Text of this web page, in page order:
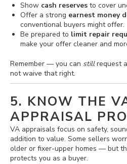
Show cash reserves to cover
Offer a strong earnest money
conventional buyers might offer.
Be prepared to limit repair
make your offer cleaner and
Remember — you can stillrequest
not waive that right.
5. KNOW THE
APPRAISAL
VA appraisals focus on safety,
addition to value. Some sellers
older or fixer-upper homes — but
protects you as a buyer.